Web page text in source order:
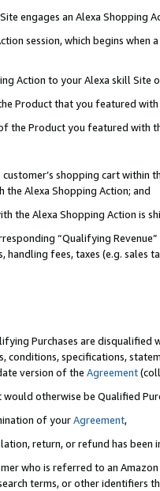
engages an Alexa Shopping
session, which begins when
Action to your Alexa skill Site
Product that you featured with
the Product you featured with
shopping cart within
Alexa Shopping Action; and
the Alexa Shopping Action is
“Qualifying
fees, taxes (e.g. sales
Purchases are disqualified
conditions, specifications,
version of the Agreement
otherwise be Qualified
of yourAgreement,
return, or refund has been
who is referred to an
terms, or other identifiers